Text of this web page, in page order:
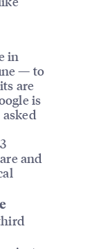
in
— to
are
is
and